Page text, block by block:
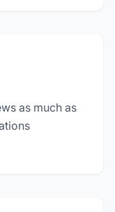
as much as